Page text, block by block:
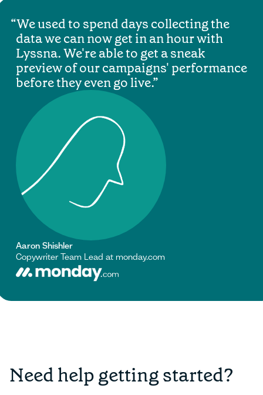
We used to spend days collecting the
data we can now get in an hour with
Lyssna. We're able to get a sneak
preview of our campaigns' performance
before they even go live.
Aaron Shishler
Copywriter Team Lead at monday.com
Need help getting started?